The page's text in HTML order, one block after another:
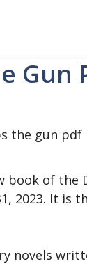
Gun
book of the
2023. It is
novels